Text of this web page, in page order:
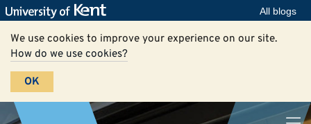
All blogs
We use cookies to improve your experience on our site.
How do we use cookies?
OK